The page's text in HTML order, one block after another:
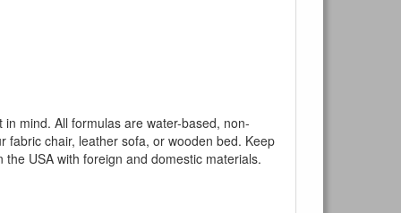
in mind. All formulas are water-based, non-
fabric chair, leather sofa, or wooden bed. Keep
USA with foreign and domestic materials.